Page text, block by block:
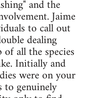
and the
Jaime
to call out
dealing
all the species
Initially and
were on your
to genuinely